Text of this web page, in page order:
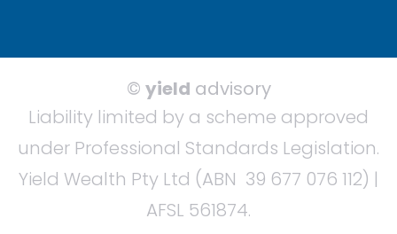
© yield advisory
Liability limited by a scheme approved
under Professional Standards Legislation.
Yield Wealth Pty Ltd (ABN 39 677 076 112) |
AFSL 561874.